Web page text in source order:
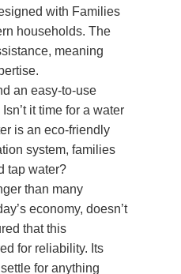
with Families
households. The
meaning
an easy-to-use
it time for a water
is an eco-friendly
system, families
tap water?
than many
economy, doesn’t
that this
for reliability. Its
for anything